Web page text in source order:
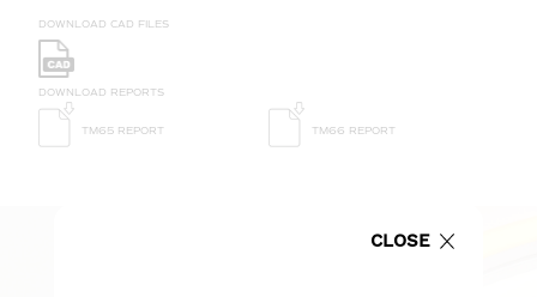
DOWNLOAD CAD FILES
DOWNLOAD REPORTS
TM65 REPORT TM66 REPORT
CLOSE